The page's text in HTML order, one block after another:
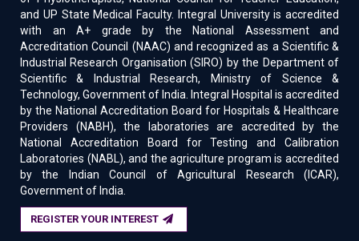
and UP State Medical Faculty. Integral University is accredited
with an A+ grade by the National Assessment and
Accreditation Council (NAAC) and recognized as a Scientific &
Industrial Research Organisation (SIRO) by the Department of
Scientific & Industrial Research, Ministry of Science &
Technology, Government of India. Integral Hospital is accredited
by the National Accreditation Board for Hospitals & Healthcare
Providers (NABH), the laboratories are accredited by the
National Accreditation Board for Testing and Calibration
Laboratories (NABL), and the agriculture program is accredited
by the Indian Council of Agricultural Research (ICAR),
Government of India.
REGISTER YOUR INTEREST